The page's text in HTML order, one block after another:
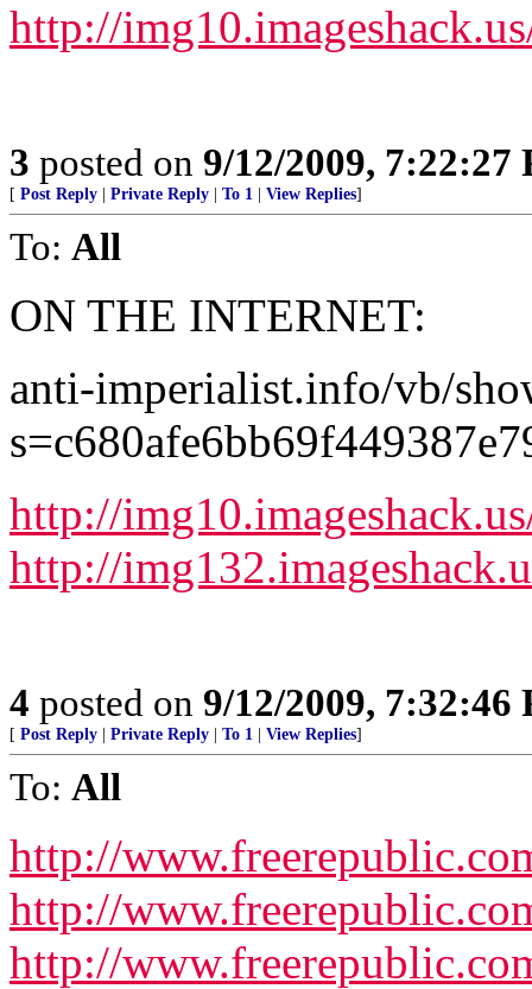
http://
3 posted on 9/12/2009, 7:22:27
[ Post Reply Private Reply To 1 View Replies]
To: All
ON THE INTERNET:
anti-imperialist.info/vb/
http://
http://
4 posted on 9/12/2009, 7:32:46
[ Post Reply Private Reply To 1 View Replies]
To: All
http://
http://
http://